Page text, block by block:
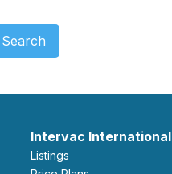
Search
Intervac International
Listings